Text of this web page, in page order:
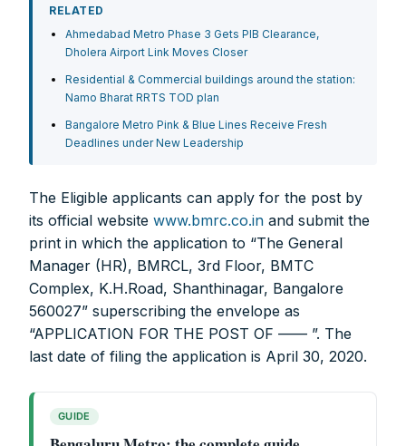
RELATED
Ahmedabad Metro Phase 3 Gets PIB Clearance,
Dholera Airport Link Moves Closer
Residential & Commercial buildings around the station:
Namo Bharat RRTS TOD plan
Bangalore Metro Pink & Blue Lines Receive Fresh
Deadlines under New Leadership
The Eligible applicants can apply for the post by
its official website www.bmrc.co.in and submit the
print in which the application to “The General
Manager (HR), BMRCL, 3rd Floor, BMTC
Complex, K.H.Road, Shanthinagar, Bangalore
560027” superscribing the envelope as
“APPLICATION FOR THE POST OF —— ”. The
last date of filing the application is April 30, 2020.
GUIDE